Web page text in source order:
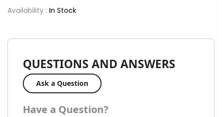
Availability : In Stock
QUESTIONS AND ANSWERS
Ask a Question
Have a Question?